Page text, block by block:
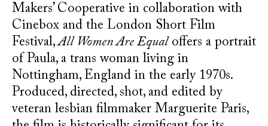
Makers’ Cooperative in collaboration with
Cinebox and the London Short Film
Festival,All Women Are Equaloffers a portrait
of Paula, a trans woman living in
Nottingham, England in the early 1970s.
Produced, directed, shot, and edited by
veteran lesbian filmmaker Marguerite Paris,